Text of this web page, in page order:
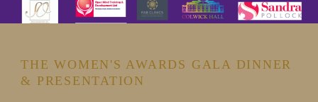
THE WOMEN'S AWARDS GALA DINNER
& PRESENTATION